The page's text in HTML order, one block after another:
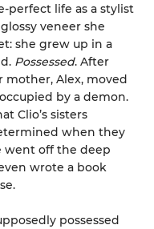
perfect life as a stylist
veneer she
she grew up in a
Possessed. After
mother, Alex, moved
by a demon.
Clio’s sisters
when they
went off the deep
wrote a book
possessed